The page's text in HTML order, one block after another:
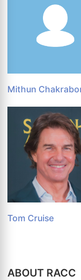
Mithun
Tom Cruise
ABOUT RACC